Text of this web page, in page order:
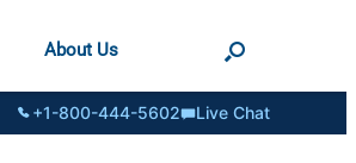
About Us
+1-800-444-5602 Live Chat